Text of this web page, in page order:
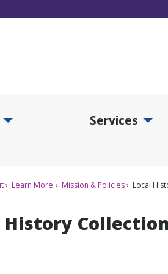
Services
Learn More Mission & Policies Local
History